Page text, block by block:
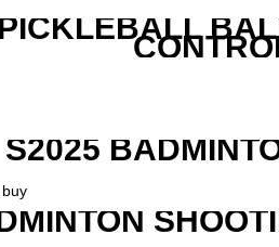
S2025